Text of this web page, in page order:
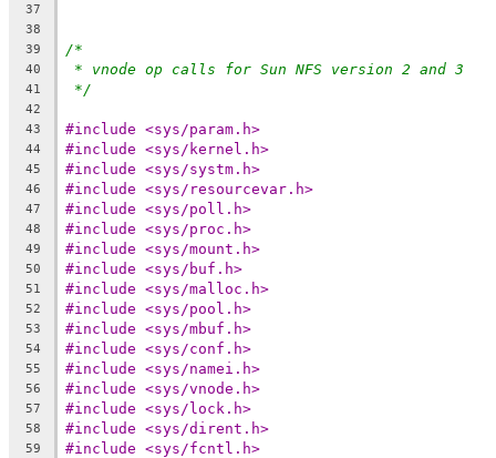
37
38
39
/*
40 * vnode op calls for Sun NFS version 2 and 3
41 */
42
43
#include <sys/param.h>
44 #include <sys/kernel.h>
45 #include <sys/systm.h>
46 #include <sys/resourcevar.h>
47 #include <sys/poll.h>
48 #include <sys/proc.h>
49 #include <sys/mount.h>
50 #include <sys/buf.h>
51 #include <sys/malloc.h>
52 #include <sys/pool.h>
53 #include <sys/mbuf.h>
54 #include <sys/conf.h>
55 #include <sys/namei.h>
56 #include <sys/vnode.h>
57 #include <sys/lock.h>
58 #include <sys/dirent.h>
59 #include <sys/fcntl.h>